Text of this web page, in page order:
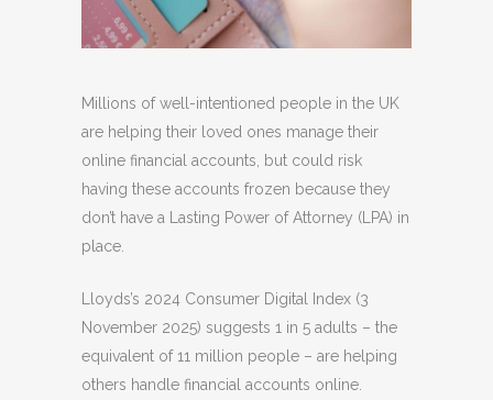
Millions of well-intentioned people in the UK
are helping their loved ones manage their
online financial accounts, but could risk
having these accounts frozen because they
don’t have a Lasting Power of Attorney (LPA) in
place.
Lloyds’s 2024 Consumer Digital Index (3
November 2025) suggests 1 in 5 adults – the
equivalent of 11 million people – are helping
others handle financial accounts online.